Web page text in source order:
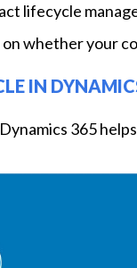
lifecycle
whether your
IN
365